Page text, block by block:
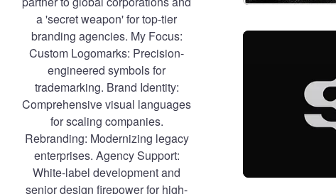
a 'secret weapon' for top-tier
branding agencies. My Focus:
Custom Logomarks: Precision-
engineered symbols for
trademarking. Brand Identity:
Comprehensive visual languages
for scaling companies.
Rebranding: Modernizing legacy
enterprises. Agency Support:
White-label development and
senior design firepower for high-